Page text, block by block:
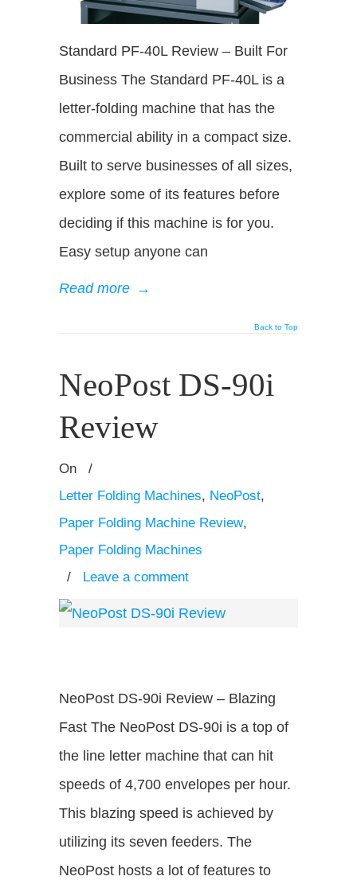
Standard PF-40L Review – Built For
Business The Standard PF-40L is a
letter-folding machine that has the
commercial ability in a compact size.
Built to serve businesses of all sizes,
explore some of its features before
deciding if this machine is for you.
Easy setup anyone can
Read more →
Back to Top
NeoPost DS-90i
Review
On
/
Letter Folding Machines, NeoPost,
Paper Folding Machine Review,
Paper Folding Machines
/ Leave a comment
NeoPost DS-90i Review – Blazing
Fast The NeoPost DS-90i is a top of
the line letter machine that can hit
speeds of 4,700 envelopes per hour.
This blazing speed is achieved by
utilizing its seven feeders. The
NeoPost hosts a lot of features to